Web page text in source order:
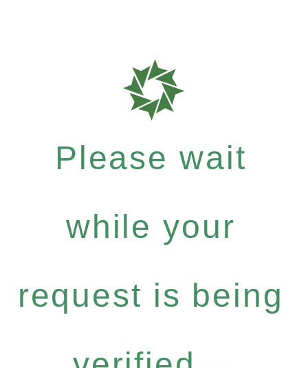
Please wait
while your
request is being